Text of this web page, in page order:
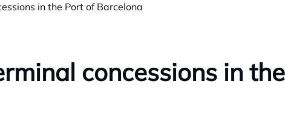
in the Port of Barcelona
concessions in